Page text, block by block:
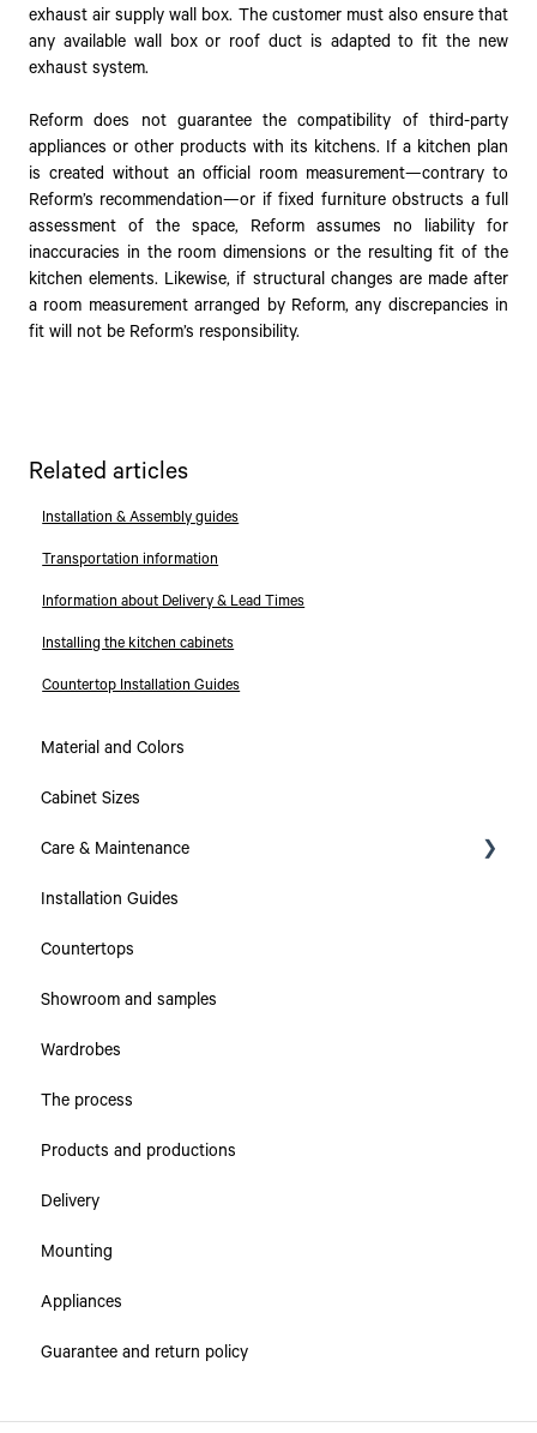
exhaust air supply wall box. The customer must also ensure that
any available wall box or roof duct is adapted to fit the new
exhaust system.
Reform does not guarantee the compatibility of third-party
appliances or other products with its kitchens. If a kitchen plan
is created without an official room measurement—contrary to
Reform’s recommendation—or if fixed furniture obstructs a full
assessment of the space, Reform assumes no liability for
inaccuracies in the room dimensions or the resulting fit of the
kitchen elements. Likewise, if structural changes are made after
a room measurement arranged by Reform, any discrepancies in
fit will not be Reform’s responsibility.
Related articles
Installation & Assembly guides
Transportation information
Information about Delivery & Lead Times
Installing the kitchen cabinets
Countertop Installation Guides
Material and Colors
Cabinet Sizes
Care & Maintenance
Collections
Countertops
Cabinets & Drawers
Installation Guides
Countertops
Showroom and samples
Wardrobes
The process
Products and productions
Delivery
Mounting
Appliances
Guarantee and return policy